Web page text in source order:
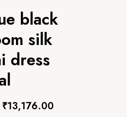
black
silk
dress
₹13,176.00